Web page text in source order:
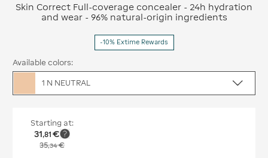
Skin Correct Full-coverage concealer - 24h hydration
and wear - 96% natural-origin ingredients
-10% Extime Rewards
Available colors:
1 N NEUTRAL
Starting at:
31,81 €
35,34€